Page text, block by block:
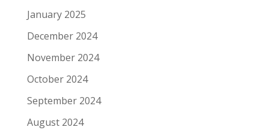
January 2025
December 2024
November 2024
October 2024
September 2024
August 2024